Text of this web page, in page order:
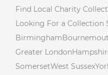
Find Local Charity
Looking For a Collection
Birmingham
Greater London
SomersetWest Sussex